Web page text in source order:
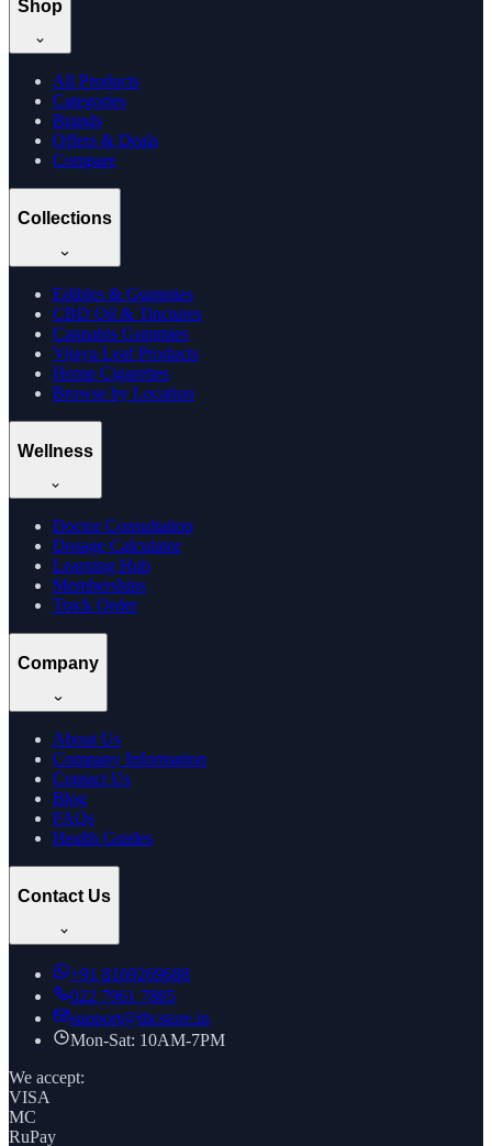
Shop
All Products
Categories
Brands
Offers & Deals
Compare
Collections
Edibles & Gummies
CBD Oil & Tinctures
Cannabis Gummies
Vijaya Leaf Products
Hemp Cigarettes
Browse by Location
Wellness
Doctor Consultation
Dosage Calculator
Learning Hub
Memberships
Track Order
Company
About Us
Company Information
Contact Us
Blog
FAQs
Health Guides
Contact Us
+91 8169269688
022 7961 7885
support@thcstore.in
Mon-Sat: 10AM-7PM
We accept:
VISA
MC
RuPay